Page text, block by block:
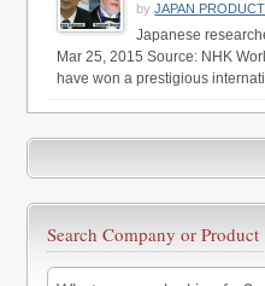
byJAPAN
Japanese
Mar 25, 2015 Source: NHK
have won a prestigious
Search Company or Product